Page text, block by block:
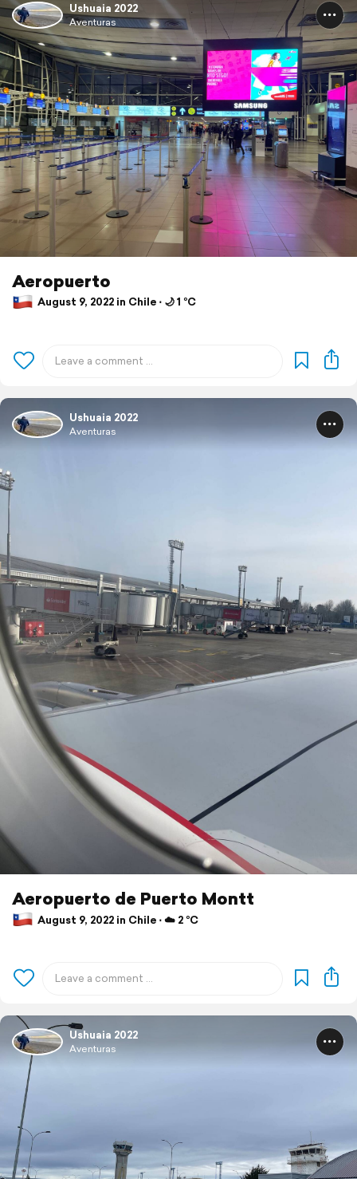
Ushuaia 2022
Aventuras
Aeropuerto
August 9, 2022 in Chile ⋅ 🌙 1 °C
Ushuaia 2022
Aventuras
Aeropuerto de Puerto Montt
August 9, 2022 in Chile ⋅ ☁️ 2 °C
Ushuaia 2022
Aventuras